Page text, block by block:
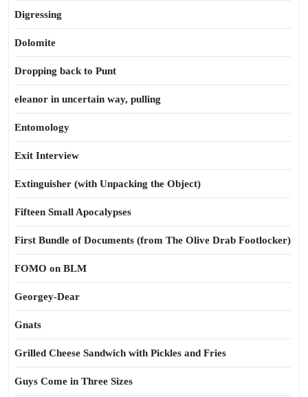
Digressing
Dolomite
Dropping back to Punt
eleanor in uncertain way, pulling
Entomology
Exit Interview
Extinguisher (with Unpacking the Object)
Fifteen Small Apocalypses
First Bundle of Documents (from The Olive Drab Footlocker)
FOMO on BLM
Georgey-Dear
Gnats
Grilled Cheese Sandwich with Pickles and Fries
Guys Come in Three Sizes